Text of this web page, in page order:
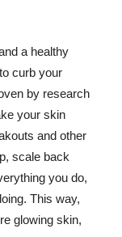
a healthy
curb your
by research
your skin
and other
scale back
you do,
This way,
glowing skin,